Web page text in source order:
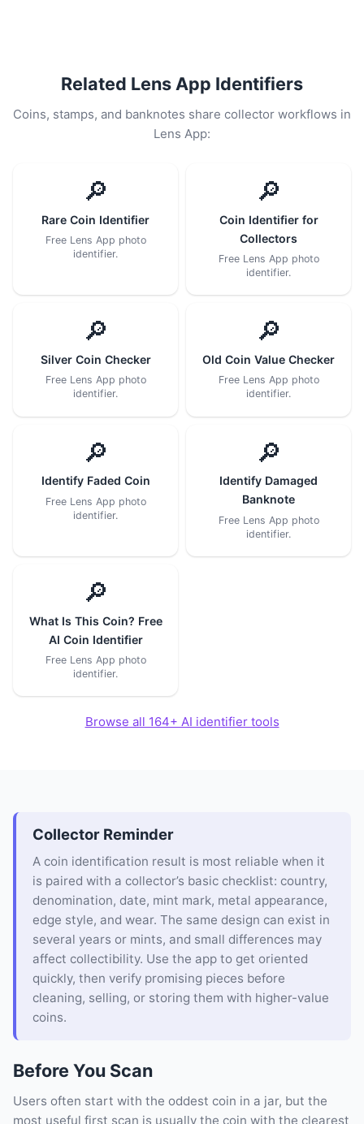
Related Lens App Identifiers
Coins, stamps, and banknotes share collector workflows in
Lens App:
🔎
Rare Coin Identifier
Free Lens App photo
identifier.
🔎
Coin Identifier for
Collectors
Free Lens App photo
identifier.
🔎
Silver Coin Checker
Free Lens App photo
identifier.
🔎
Old Coin Value Checker
Free Lens App photo
identifier.
🔎
Identify Faded Coin
Free Lens App photo
identifier.
🔎
Identify Damaged
Banknote
Free Lens App photo
identifier.
🔎
What Is This Coin? Free
AI Coin Identifier
Free Lens App photo
identifier.
Browse all 164+ AI identifier tools
Collector Reminder
A coin identification result is most reliable when it
is paired with a collector’s basic checklist: country,
denomination, date, mint mark, metal appearance,
edge style, and wear. The same design can exist in
several years or mints, and small differences may
affect collectibility. Use the app to get oriented
quickly, then verify promising pieces before
cleaning, selling, or storing them with higher-value
coins.
Before You Scan
Users often start with the oddest coin in a jar, but the
most useful first scan is usually the coin with the clearest